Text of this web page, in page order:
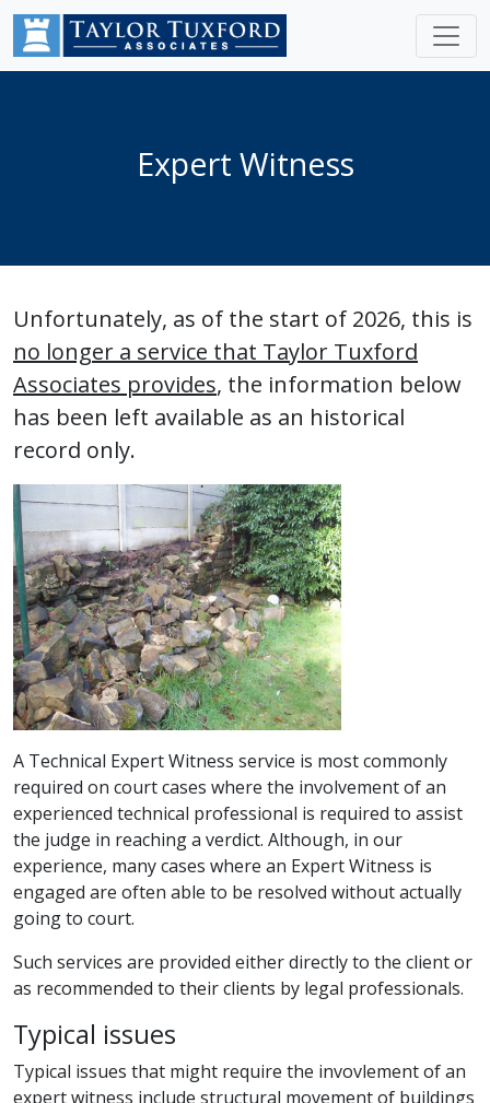
Expert Witness
Unfortunately, as of the start of 2026, this is
no longer a service that Taylor Tuxford
Associates provides, the information below
has been left available as an historical
record only.
A Technical Expert Witness service is most commonly
required on court cases where the involvement of an
experienced technical professional is required to assist
the judge in reaching a verdict. Although, in our
experience, many cases where an Expert Witness is
engaged are often able to be resolved without actually
going to court.
Such services are provided either directly to the client or
as recommended to their clients by legal professionals.
Typical issues
Typical issues that might require the invovlement of an
expert witness include structural movement of buildings